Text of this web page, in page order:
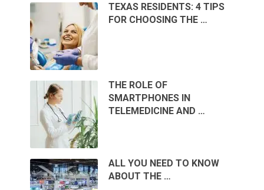
TEXAS RESIDENTS: 4 TIPS
FOR CHOOSING THE …
THE ROLE OF
SMARTPHONES IN
TELEMEDICINE AND …
ALL YOU NEED TO KNOW
ABOUT THE …